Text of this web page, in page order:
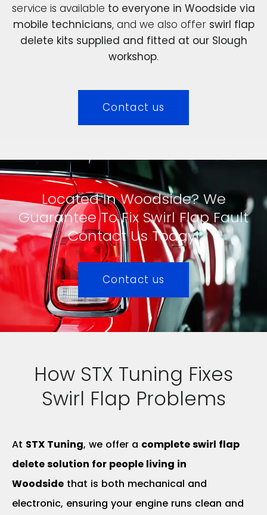
service is available to everyone in Woodside via
mobile technicians, and we also offer swirl flap
delete kits supplied and fitted at our Slough
workshop.
Contact us
Located In Woodside? We
Guarantee To Fix Swirl Flap Fault
Contact Us Today!
Contact us
How STX Tuning Fixes
Swirl Flap Problems
At STX Tuning, we offer a complete swirl flap
delete solution for people living in
Woodside that is both mechanical and
electronic, ensuring your engine runs clean and